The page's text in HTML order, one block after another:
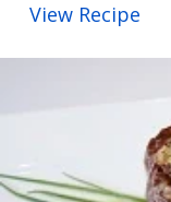
View Recipe